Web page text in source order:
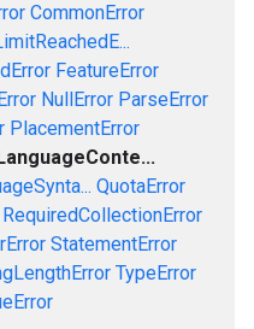
CommonError
FeatureError
NullError ParseError
PlacementError
QuotaError
RequiredCollectionError
StatementError
TypeError